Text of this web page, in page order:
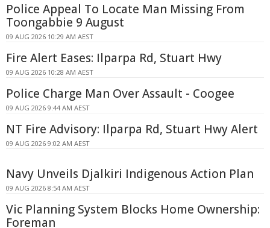
Police Appeal To Locate Man Missing From
Toongabbie 9 August
09 AUG 2026 10:29 AM AEST
Fire Alert Eases: Ilparpa Rd, Stuart Hwy
09 AUG 2026 10:28 AM AEST
Police Charge Man Over Assault - Coogee
09 AUG 2026 9:44 AM AEST
NT Fire Advisory: Ilparpa Rd, Stuart Hwy Alert
09 AUG 2026 9:02 AM AEST
Navy Unveils Djalkiri Indigenous Action Plan
09 AUG 2026 8:54 AM AEST
Vic Planning System Blocks Home Ownership:
Foreman